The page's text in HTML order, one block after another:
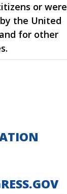
or were
the United
for other